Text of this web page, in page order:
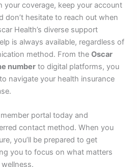
your coverage, keep your account
don’t hesitate to reach out when
Health’s diverse support
is always available, regardless of
method. From theOscar
number to digital platforms, you
navigate your health insurance
portal today and
contact method. When you
you’ll be prepared to get
you to focus on what matters